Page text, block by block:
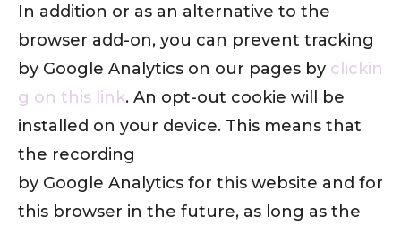
In addition or as an alternative to the
browser add-on, you can prevent tracking
by Google Analytics on our pages by clickin
g on this link. An opt-out cookie will be
installed on your device. This means that
the recording
by Google Analytics for this website and for
this browser in the future, as long as the